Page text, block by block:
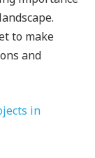
to make
and
in